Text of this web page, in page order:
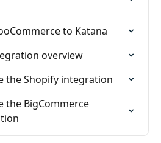
to Katana
overview
the Shopify integration
the BigCommerce